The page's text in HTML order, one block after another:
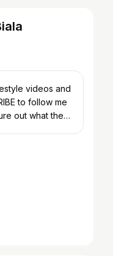
videos and
out what the